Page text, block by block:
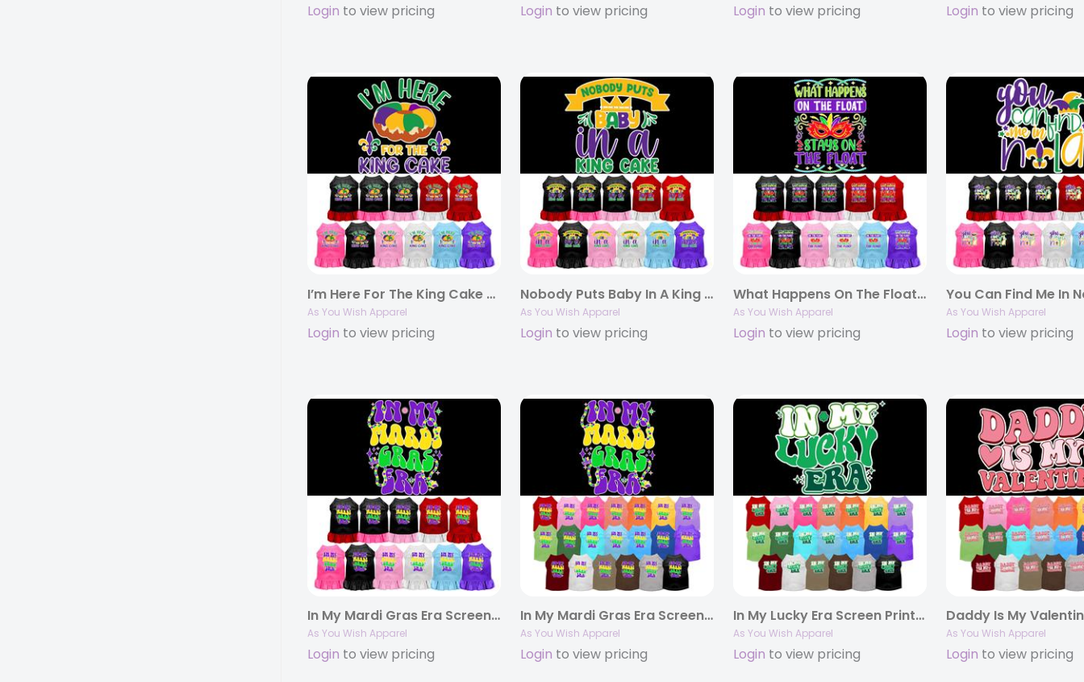
Login to view pricing Login to view pricing Login to view pricing Login to view pricing
I’m Here For The King Cake Screen Print Pet Dress
As You Wish Apparel
Login to view pricing
Nobody Puts Baby In A King Cake Screen Print Pet Dress
As You Wish Apparel
Login to view pricing
What Happens On The Float Screen Print Pet Dress
As You Wish Apparel
Login to view pricing
As You Wish Apparel
Login to view pricing
In My Mardi Gras Era Screen Print Pet Dress
As You Wish Apparel
Login to view pricing
In My Mardi Gras Era Screen Print Pet Shirt
As You Wish Apparel
Login to view pricing
In My Lucky Era Screen Print Pet Shirt
As You Wish Apparel
Login to view pricing
As You Wish Apparel
Login to view pricing